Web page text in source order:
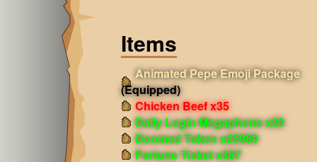
Items
Animated Pepe Emoji Package
(Equipped)
Chicken Beef x35
Daily Login Megaphone x20
Doomed Token x25980
Fortune Ticket x387